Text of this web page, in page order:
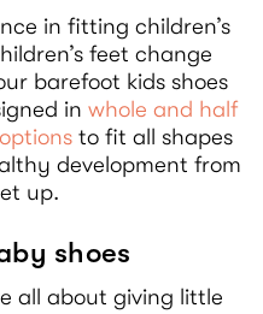
in fitting children’s
feet change
barefoot kids shoes
in whole and half
to fit all shapes
development from
up.
shoes
all about giving little